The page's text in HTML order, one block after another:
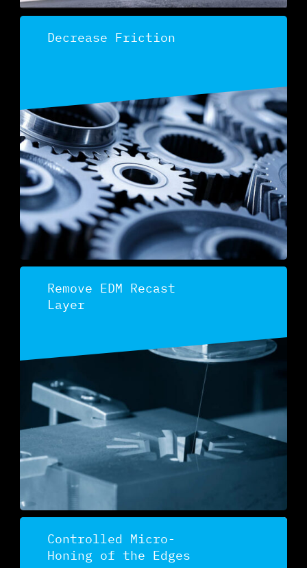
Decrease Friction
Discover
Remove EDM Recast
Layer
Discover
Controlled Micro-
Honing of the Edges